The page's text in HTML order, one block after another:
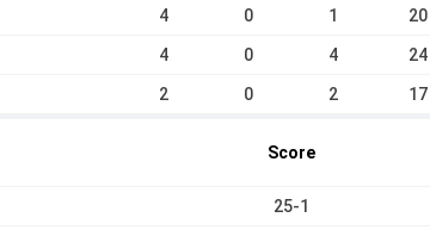
4 0 1 20
4 0 4 24
2 0 2 17
Score
25-1